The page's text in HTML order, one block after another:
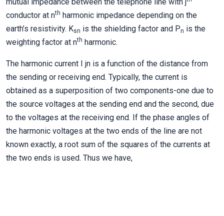
conductor at nth harmonic impedance depending on the
earth’s resistivity. Ksn is the shielding factor and Pn is the
weighting factor at nth harmonic.
The harmonic current I jn is a function of the distance from
the sending or receiving end. Typically, the current is
obtained as a superposition of two components-one due to
the source voltages at the sending end and the second, due
to the voltages at the receiving end. If the phase angles of
the harmonic voltages at the two ends of the line are not
known exactly, a root sum of the squares of the currents at
the two ends is used. Thus we have,